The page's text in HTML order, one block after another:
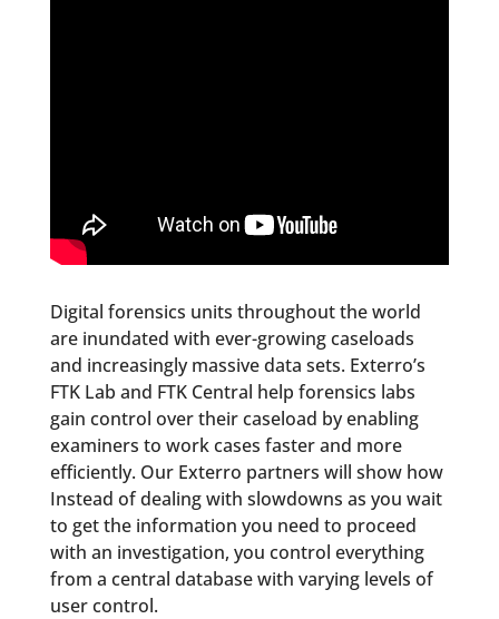
Digital forensics units throughout the world
are inundated with ever-growing caseloads
and increasingly massive data sets. Exterro’s
FTK Lab and FTK Central help forensics labs
gain control over their caseload by enabling
examiners to work cases faster and more
efficiently. Our Exterro partners will show how
Instead of dealing with slowdowns as you wait
to get the information you need to proceed
with an investigation, you control everything
from a central database with varying levels of
user control.